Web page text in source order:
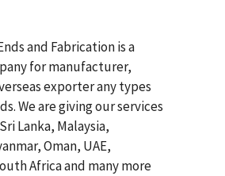
and Fabrication is a
for manufacturer,
exporter any types
We are giving our services
Lanka, Malaysia,
Oman, UAE,
Africa and many more